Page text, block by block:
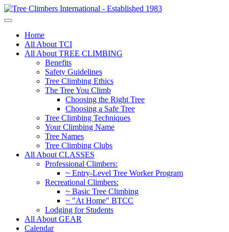
Home
All About TCI
All About TREE CLIMBING
Benefits
Safety Guidelines
Tree Climbing Ethics
The Tree You Climb
Choosing the Right Tree
Choosing a Safe Tree
Tree Climbing Techniques
Your Climbing Name
Tree Names
Tree Climbing Clubs
All About CLASSES
Professional Climbers:
~ Entry-Level Tree Worker Program
Recreational Climbers:
~ Basic Tree Climbing
~ "At Home" BTCC
Lodging for Students
All About GEAR
Calendar